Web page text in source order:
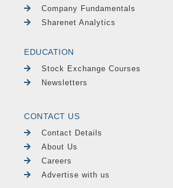
Company Fundamentals
Sharenet Analytics
EDUCATION
Stock Exchange Courses
Newsletters
CONTACT US
Contact Details
About Us
Careers
Advertise with us